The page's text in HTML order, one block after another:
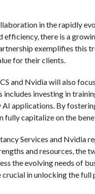
in the rapidly
there is a
exemplifies this
for their clients.
and Nvidia will also
investing in
applications. By
fully capitalize on the
Services and Nvidia
and resources, the
the evolving needs of
in unlocking the